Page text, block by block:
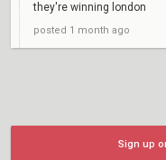
they're winning london
posted 1 month ago
Sign up